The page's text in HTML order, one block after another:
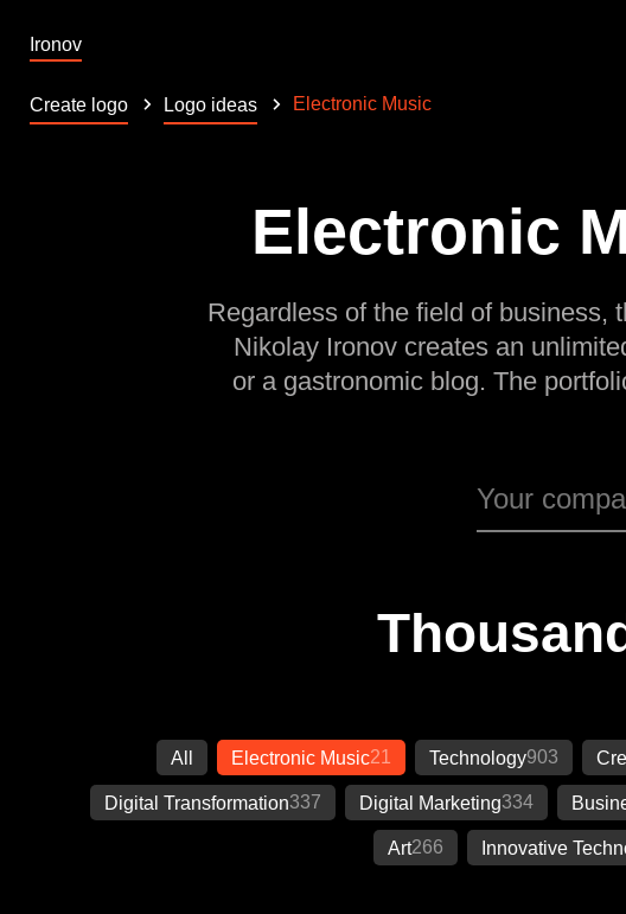
Ironov
Create logo Logo ideas Electronic Music
Electronic
Regardless of the field of business,
Nikolay Ironov creates an
or a gastronomic blog. The
All Electronic Music21 Technology903
Digital Transformation337 Digital Marketing334
Art266 Innovative